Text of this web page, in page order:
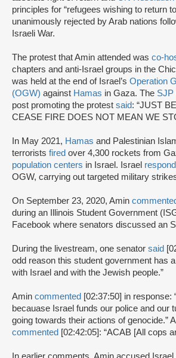
principles for “refugees wishing to return
unanimously rejected by Arab nations
Israeli War.
The protest that Amin attended was co-
chapters and anti-Israel groups in the
was held at the end of Israel’s Operation
(OGW) against Hamas in Gaza. The SJP
post promoting the protest said: “JUST
CEASE FIRE DOES NOT MEAN WE
In May 2021, Hamas and Palestinian
terrorists fired over 4,300 rockets from
population centers in Israel. Israel
OGW, carrying out targeted military
On September 23, 2020, Amin
during an Illinois Student Government
Facebook where senators discussed an
During the livestream, one senator said
odd reason this student government has
with Israel and with the Jewish people.”
Amin commented [02:37:50] in response:
becauase Israel funds our police and our
going towards their actions of genocide.”
commented [02:42:05]: “ACAB [All cops
In earlier comments, Amin accused Israel